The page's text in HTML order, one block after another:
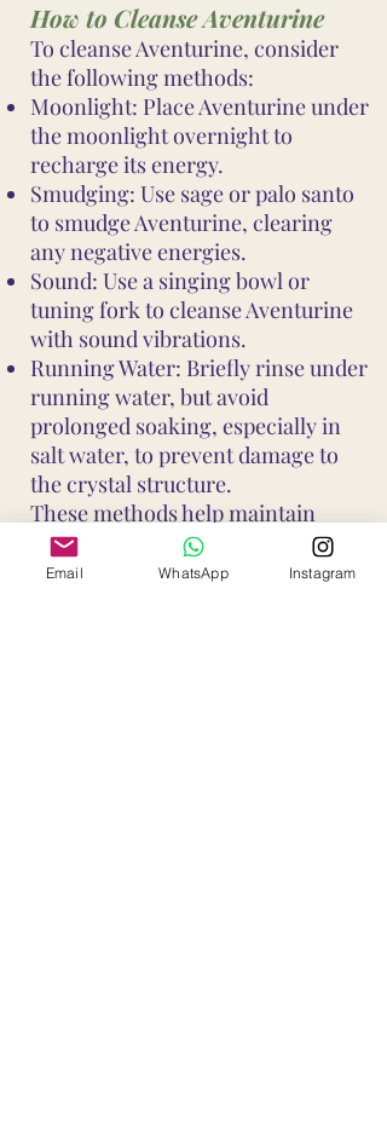
How to Cleanse Aventurine
To cleanse Aventurine, consider
the following methods:
Moonlight: Place Aventurine under
the moonlight overnight to
recharge its energy.
Smudging: Use sage or palo santo
to smudge Aventurine, clearing
any negative energies.
Sound: Use a singing bowl or
tuning fork to cleanse Aventurine
with sound vibrations.
Running Water: Briefly rinse under
running water, but avoid
prolonged soaking, especially in
salt water, to prevent damage to
the crystal structure.
These methods help maintain
Aventurine's vibrant energy and
ensure it continues to support your
Email WhatsApp Instagram